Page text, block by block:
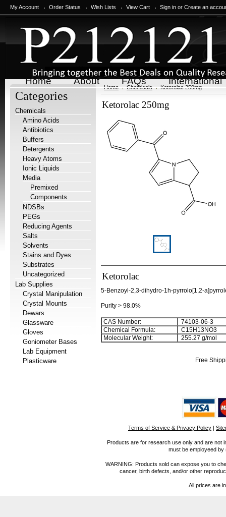
My Account Order Status Wish Lists View Cart Sign in or Create an
Home About FAQs International
Categories
Chemicals
Amino Acids
Antibiotics
Buffers
Detergents
Heavy Atoms
Ionic Liquids
Media
Premixed
Components
NDSBs
PEGs
Reducing Agents
Salts
Solvents
Stains and Dyes
Substrates
Uncategorized
Lab Supplies
Crystal Manipulation
Crystal Mounts
Dewars
Glassware
Gloves
Goniometer Bases
Lab Equipment
Plasticware
Home Chemicals Ketorolac 250mg
Ketorolac 250mg
Ketorolac
5-Benzoyl-2,3-dihydro-1h-pyrrolo[1,2-
Purity > 98.0%
CAS Number:
74103-06-3
Chemical Formula:
C15H 13NO3
Molecular Weight:
255.27 g/mol
Free
Terms of Service & Privacy Policy |
Products are for research use only and are not
must be employeed
WARNING: Products sold can expose you to
cancer, birth defects, and/or other
All prices are